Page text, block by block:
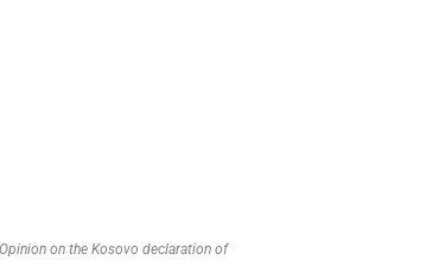
on the Kosovo declaration of